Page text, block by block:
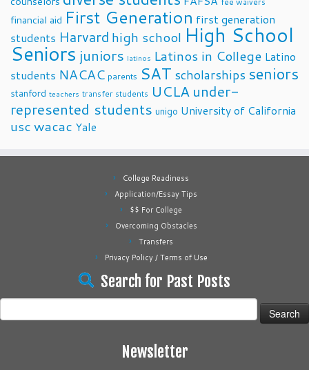
financial aid First Generation first generation
students Harvard high school High School
Seniors juniors latinos Latinos in College Latino
students NACAC parents SAT scholarships seniors
stanford teachers transfer students UCLA under-
represented students unigo University of California
uscwacac Yale
College Readiness
Application/Essay Tips
$$ For College
Overcoming Obstacles
Transfers
Privacy Policy / Terms of Use
Search for Past Posts
for:
Newsletter